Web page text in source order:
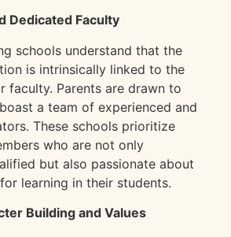
Dedicated Faculty
schools understand that the
is intrinsically linked to the
faculty. Parents are drawn to
a team of experienced and
These schools prioritize
who are not only
but also passionate about
learning in their students.
Building and Values